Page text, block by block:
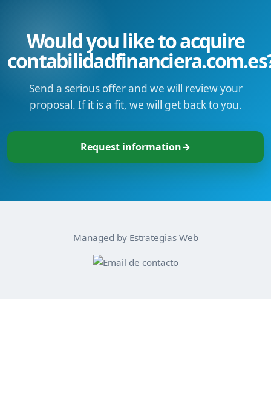
Would you like to acquire
Send a serious offer and we will review your
proposal. If it is a fit, we will get back to you.
Request information→
Managed by Estrategias Web